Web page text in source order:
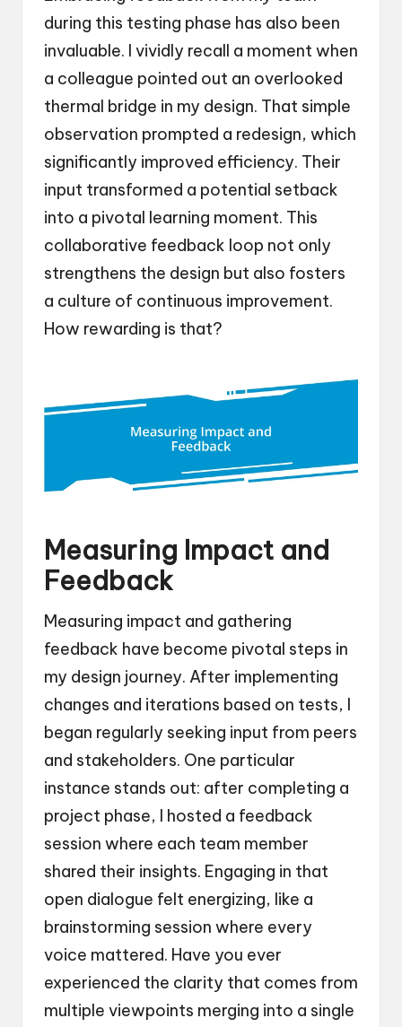
during this testing phase has also been
invaluable. I vividly recall a moment when
a colleague pointed out an overlooked
thermal bridge in my design. That simple
observation prompted a redesign, which
significantly improved efficiency. Their
input transformed a potential setback
into a pivotal learning moment. This
collaborative feedback loop not only
strengthens the design but also fosters
a culture of continuous improvement.
How rewarding is that?
Measuring Impact and
Feedback
Measuring impact and gathering
feedback have become pivotal steps in
my design journey. After implementing
changes and iterations based on tests, I
began regularly seeking input from peers
and stakeholders. One particular
instance stands out: after completing a
project phase, I hosted a feedback
session where each team member
shared their insights. Engaging in that
open dialogue felt energizing, like a
brainstorming session where every
voice mattered. Have you ever
experienced the clarity that comes from
multiple viewpoints merging into a single